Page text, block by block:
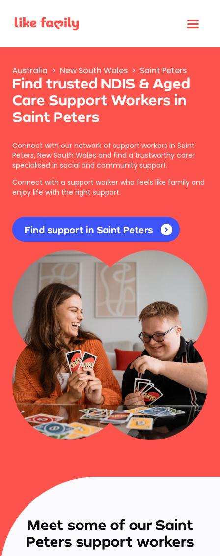
Australia > New South Wales > Saint Peters
Find trusted NDIS & Aged
Care Support Workers in
Saint Peters
Connect with our network of support workers in Saint
Peters, New South Wales and find a trustworthy carer
specialised in social and community support.
Connect with a support worker who feels like family and
enjoy life with the right support.
Find support in Saint Peters
Meet some of our Saint
Peters support workers